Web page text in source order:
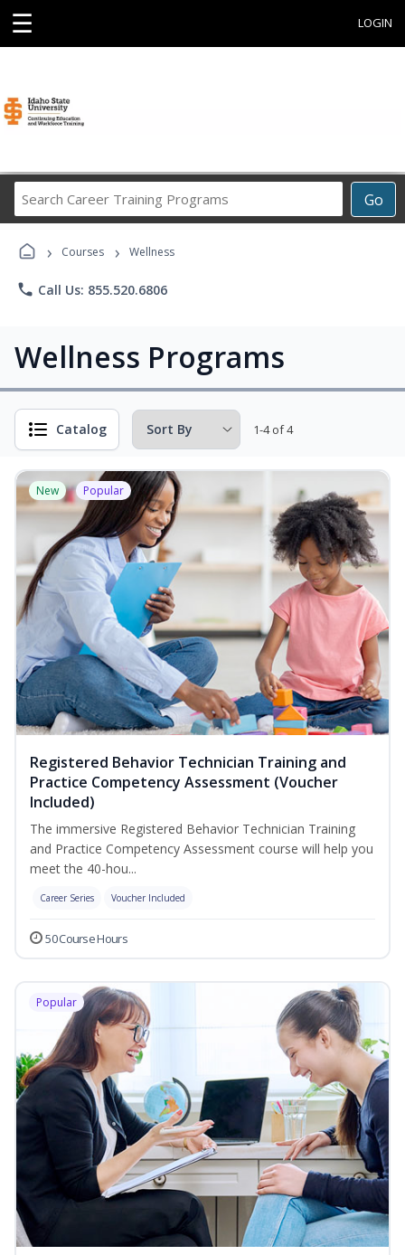
☰ LOGIN
Go
Career
› Courses › Wellness
phone Call Us: 855.520.6806
Wellness Programs
Catalog 1-4 of 4
New Popular
Registered Behavior Technician Training and
Practice Competency Assessment (Voucher
Included)
The immersive Registered Behavior Technician Training
and Practice Competency Assessment course will help you
meet the 40-hou...
Career Series Voucher Included
50 Course Hours
Popular